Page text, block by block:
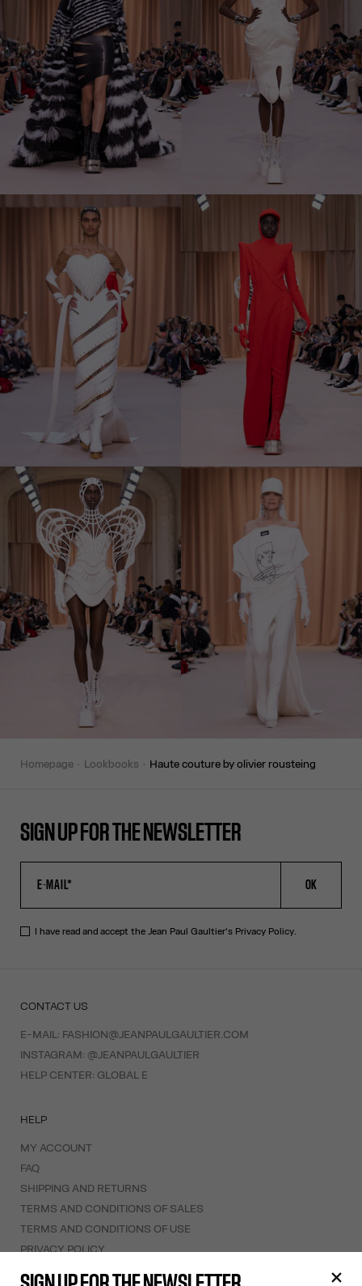
homepage lookbooks haute couture by olivier rousteing
SIGN UP FOR THE NEWSLETTER
OK
I have read and accept the Jean Paul Gaultier's Privacy Policy.
CONTACT US
E-MAIL: FASHION@JEANPAULGAULTIER.COM
INSTAGRAM: @JEANPAULGAULTIER
HELP CENTER: GLOBAL E
HELP
MY ACCOUNT
FAQ
SHIPPING AND RETURNS
TERMS AND CONDITIONS OF SALES
TERMS AND CONDITIONS OF USE
PRIVACY POLICY